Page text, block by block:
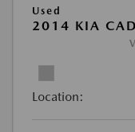
Used
2014 KIA
Location: